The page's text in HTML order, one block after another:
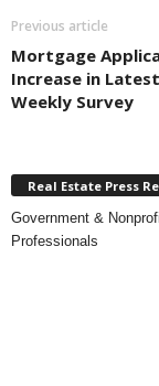
Previous article
Mortgage
Increase in
Weekly Survey
Real Estate Press
Government &
Professionals